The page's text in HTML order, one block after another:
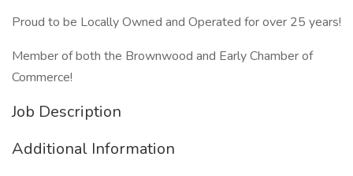
Proud to be Locally Owned and Operated for over 25 years!
Member of both the Brownwood and Early Chamber of
Commerce!
Job Description
Additional Information